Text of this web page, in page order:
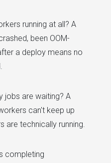
running at all? A
been OOM-
a deploy means no
jobs are waiting? A
can't keep up
are technically running.
completing